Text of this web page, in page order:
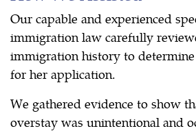
Our capable and experienced
immigration law carefully
immigration history to
for her application.
We gathered evidence to show
overstay was unintentional and